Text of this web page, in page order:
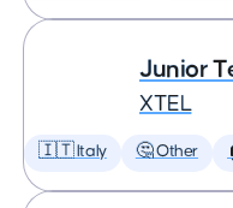
Junior
XTEL
🇮🇹 Italy 🤔 Other